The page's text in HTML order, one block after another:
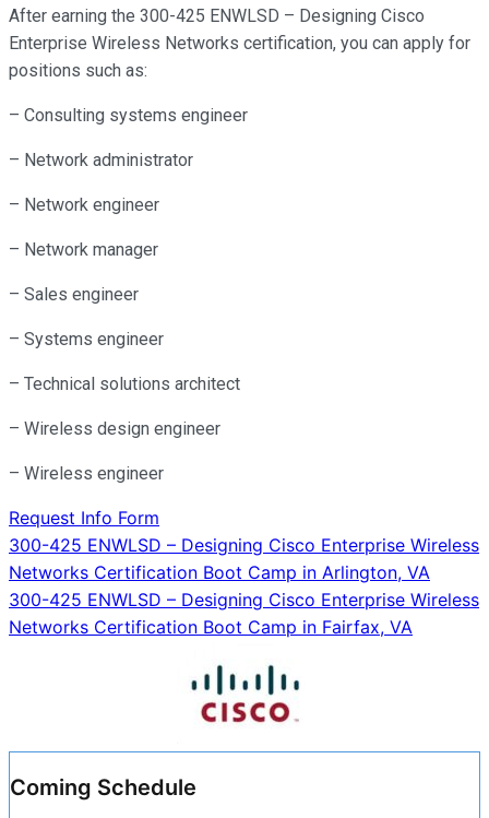
After earning the 300-425 ENWLSD – Designing Cisco
Enterprise Wireless Networks certification, you can apply for
positions such as:
– Consulting systems engineer
– Network administrator
– Network engineer
– Network manager
– Sales engineer
– Systems engineer
– Technical solutions architect
– Wireless design engineer
– Wireless engineer
Request Info Form
Post
navigation
300-425 ENWLSD – Designing Cisco Enterprise Wireless
Networks Certification Boot Camp in Arlington, VA
300-425 ENWLSD – Designing Cisco Enterprise Wireless
Networks Certification Boot Camp in Fairfax, VA
Coming Schedule